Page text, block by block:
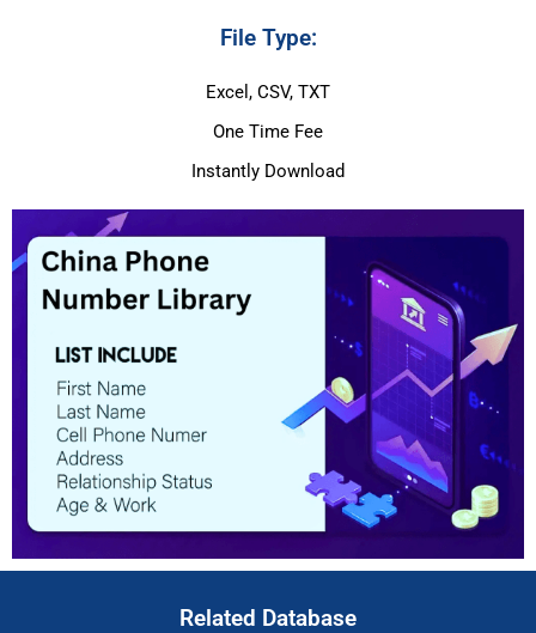
File Type:
Excel, CSV, TXT
One Time Fee
Instantly Download
Related Database